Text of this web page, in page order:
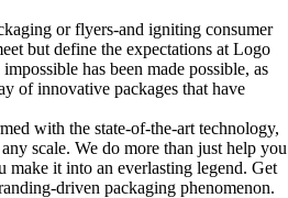
or flyers-and igniting consumer
but define the expectations at Logo
has been made possible, as
of innovative packages that have
with the state-of-the-art technology,
scale. We do more than just help you
it into an everlasting legend. Get
driven packaging phenomenon.